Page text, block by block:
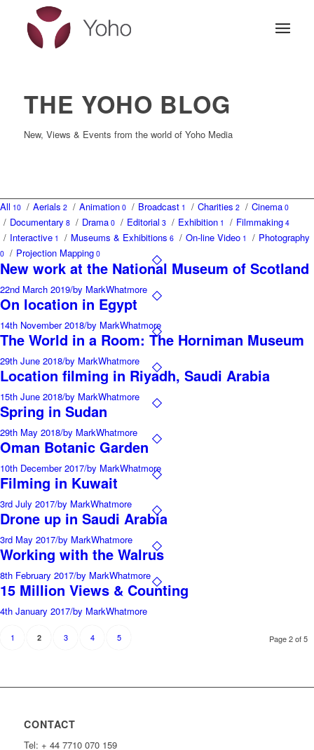
THE YOHO BLOG
New, Views & Events from the world of Yoho Media
All 10 / Aerials 2 / Animation 0 / Broadcast 1 / Charities 2 / Cinema 0
/ Documentary 8 / Drama 0 / Editorial 3 / Exhibition 1 / Filmmaking 4
/ Interactive 1 / Museums & Exhibitions 6 / On-line Video 1 / Photography
0 / Projection Mapping 0
New work at the National Museum of Scotland
22nd March 2019/by MarkWhatmore
On location in Egypt
14th November 2018/by MarkWhatmore
The World in a Room: The Horniman Museum
29th June 2018/by MarkWhatmore
Location filming in Riyadh, Saudi Arabia
15th June 2018/by MarkWhatmore
Spring in Sudan
29th May 2018/by MarkWhatmore
Oman Botanic Garden
10th December 2017/by MarkWhatmore
Filming in Kuwait
3rd July 2017/by MarkWhatmore
Drone up in Saudi Arabia
3rd May 2017/by MarkWhatmore
Working with the Walrus
8th February 2017/by MarkWhatmore
15 Million Views & Counting
4th January 2017/by MarkWhatmore
Page 2 of 5
1 2 3 4 5
CONTACT
Tel: ‭+ 44 7710 070 159‬